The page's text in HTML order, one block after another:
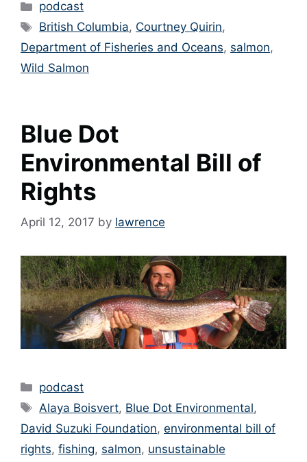
Categories
podcast
Tags
British Columbia, Courtney Quirin,
Department of Fisheries and Oceans, salmon,
Wild Salmon
Blue Dot
Environmental Bill of
Rights
April 12, 2017 by lawrence
Categories
podcast
Tags
Alaya Boisvert, Blue Dot Environmental,
David Suzuki Foundation, environmental bill of
rights, fishing, salmon, unsustainable